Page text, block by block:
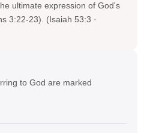
ultimate expression of God's
3:22-23). (Isaiah 53:3 ·
to God are marked